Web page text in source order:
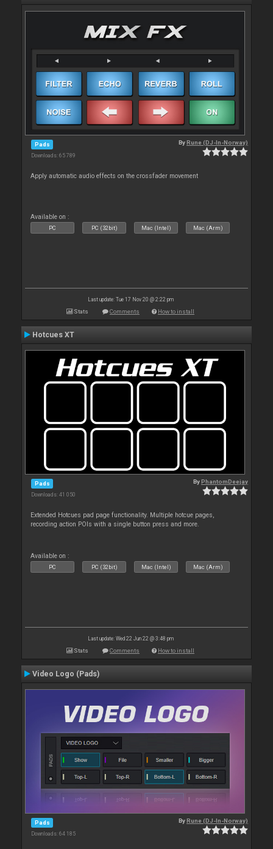
Pads
Downloads: 65 789
ByRune (DJ-In-Norway)
Apply automatic audio effects on the crossfader movement
Available on :
PC PC (32bit) Mac (Intel) Mac (Arm)
Last update: Tue 17 Nov 20 @ 2:22 pm
Stats Comments How to install
Hotcues XT
Pads
Downloads: 41 050
ByPhantomDeejay
Extended Hotcues pad page functionality. Multiple hotcue pages,
recording action POIs with a single button press and more.
Available on :
PC PC (32bit) Mac (Intel) Mac (Arm)
Last update: Wed 22 Jun 22 @ 3:48 pm
Stats Comments How to install
Video Logo (Pads)
Pads
Downloads: 64 185
ByRune (DJ-In-Norway)